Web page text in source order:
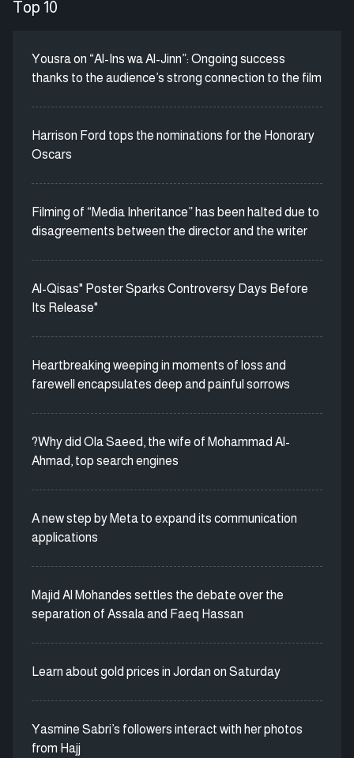
Top 10
Yousra on “Al-Ins wa Al-Jinn”: Ongoing success
thanks to the audience’s strong connection to the film
Harrison Ford tops the nominations for the Honorary
Oscars
Filming of “Media Inheritance” has been halted due to
disagreements between the director and the writer
Al-Qisas" Poster Sparks Controversy Days Before
Its Release"
Heartbreaking weeping in moments of loss and
farewell encapsulates deep and painful sorrows
?Why did Ola Saeed, the wife of Mohammad Al-
Ahmad, top search engines
A new step by Meta to expand its communication
applications
Majid Al Mohandes settles the debate over the
separation of Assala and Faeq Hassan
Learn about gold prices in Jordan on Saturday
Yasmine Sabri’s followers interact with her photos
from Hajj